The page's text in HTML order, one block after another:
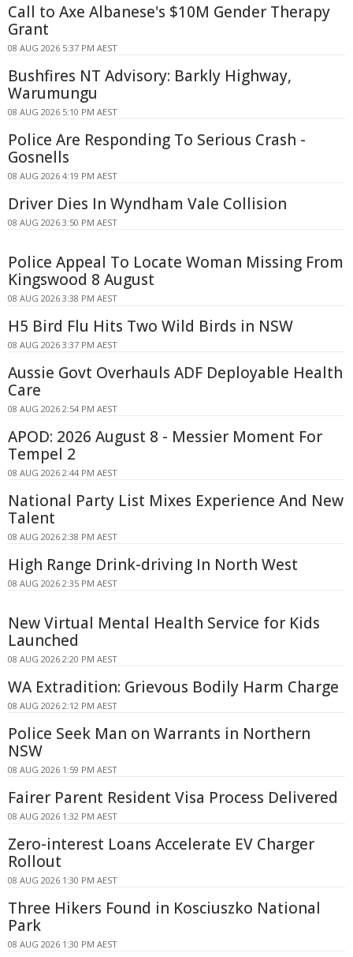
Call to Axe Albanese's $10M Gender Therapy
Grant
08 AUG 2026 5:37 PM AEST
Bushfires NT Advisory: Barkly Highway,
Warumungu
08 AUG 2026 5:10 PM AEST
Police Are Responding To Serious Crash -
Gosnells
08 AUG 2026 4:19 PM AEST
Driver Dies In Wyndham Vale Collision
08 AUG 2026 3:50 PM AEST
Police Appeal To Locate Woman Missing From
Kingswood 8 August
08 AUG 2026 3:38 PM AEST
H5 Bird Flu Hits Two Wild Birds in NSW
08 AUG 2026 3:37 PM AEST
Aussie Govt Overhauls ADF Deployable Health
Care
08 AUG 2026 2:54 PM AEST
APOD: 2026 August 8 - Messier Moment For
Tempel 2
08 AUG 2026 2:44 PM AEST
National Party List Mixes Experience And New
Talent
08 AUG 2026 2:38 PM AEST
High Range Drink-driving In North West
08 AUG 2026 2:35 PM AEST
New Virtual Mental Health Service for Kids
Launched
08 AUG 2026 2:20 PM AEST
WA Extradition: Grievous Bodily Harm Charge
08 AUG 2026 2:12 PM AEST
Police Seek Man on Warrants in Northern
NSW
08 AUG 2026 1:59 PM AEST
Fairer Parent Resident Visa Process Delivered
08 AUG 2026 1:32 PM AEST
Zero-interest Loans Accelerate EV Charger
Rollout
08 AUG 2026 1:30 PM AEST
Three Hikers Found in Kosciuszko National
Park
08 AUG 2026 1:30 PM AEST